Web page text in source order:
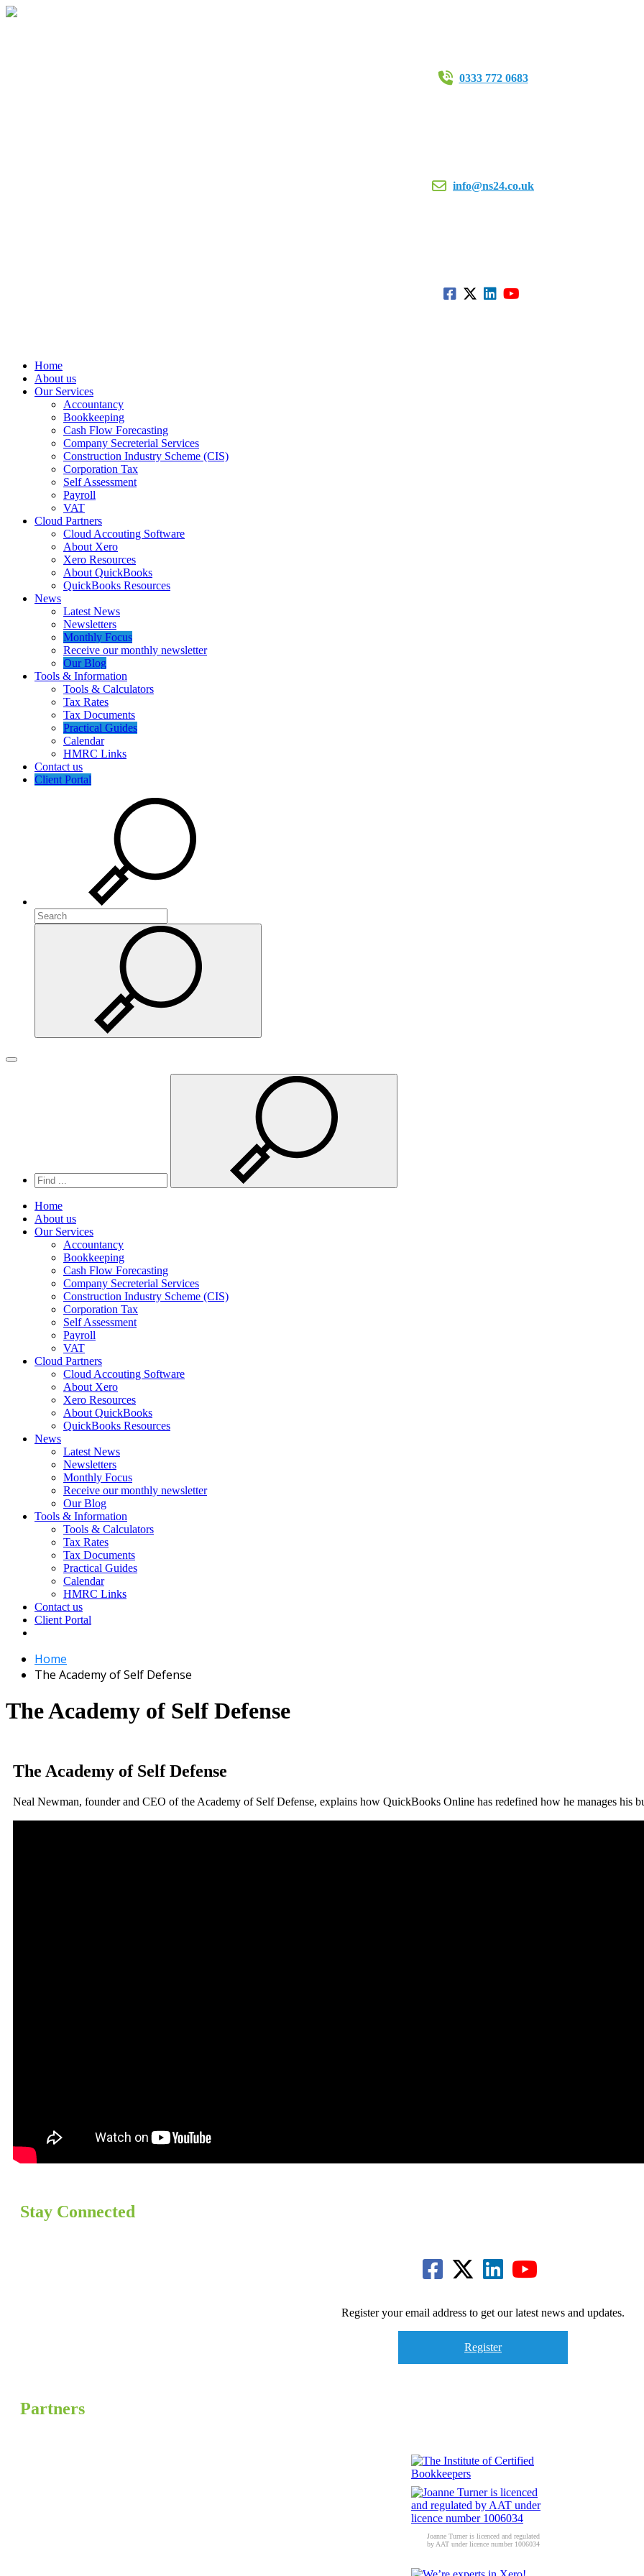
0333 772 0683
info@ns24.co.uk
Home
About us
Our Services
Accountancy
Bookkeeping
Cash Flow Forecasting
Company Secreterial Services
Construction Industry Scheme (CIS)
Corporation Tax
Self Assessment
Payroll
VAT
Cloud Partners
Cloud Accouting Software
About Xero
Xero Resources
About QuickBooks
QuickBooks Resources
News
Latest News
Newsletters
Monthly Focus
Receive our monthly newsletter
Our Blog
Tools & Information
Tools & Calculators
Tax Rates
Tax Documents
Practical Guides
Calendar
HMRC Links
Contact us
Client Portal
Search
Search
Toggle navigation
Home
About us
Our Services
Accountancy
Bookkeeping
Cash Flow Forecasting
Company Secreterial Services
Construction Industry Scheme (CIS)
Corporation Tax
Self Assessment
Payroll
VAT
Cloud Partners
Cloud Accouting Software
About Xero
Xero Resources
About QuickBooks
QuickBooks Resources
News
Latest News
Newsletters
Monthly Focus
Receive our monthly newsletter
Our Blog
Tools & Information
Tools & Calculators
Tax Rates
Tax Documents
Practical Guides
Calendar
HMRC Links
Contact us
Client Portal
Home
The Academy of Self Defense
The Academy of Self Defense
The Academy of Self Defense
Neal Newman, founder and CEO of the Academy of Self Defense, explains how QuickBooks Online has redefined how he manages his
Stay Connected
Register your email address to get our latest news and updates.
Register
Partners
Joanne Turner is licenced and regulated
by AAT under licence number 1006034